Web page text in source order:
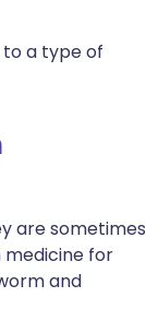
to a type of
are sometimes
for
and